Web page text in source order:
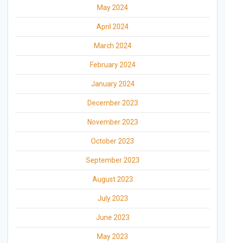
May 2024
April 2024
March 2024
February 2024
January 2024
December 2023
November 2023
October 2023
September 2023
August 2023
July 2023
June 2023
May 2023